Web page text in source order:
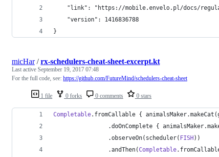
"link": "https://mobile.envelo.pl/docs/
    "version": 1416836788
}
1 file 0 forks 0 comments 0 stars
micHar/rx-schedulers-cheat-sheet-excerpt.kt
Last active September 19, 2017 07:48
For the full code, see: https://github.com/FutureMind/schedulers-cheat-sheet
Completable.fromCallable {
.doOnComplete {
                .observeOn(scheduler(
FISH))
                .andThen(
Completable